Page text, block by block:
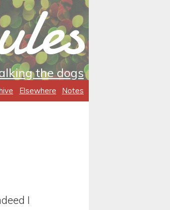
the dogs
Elsewhere Notes
I